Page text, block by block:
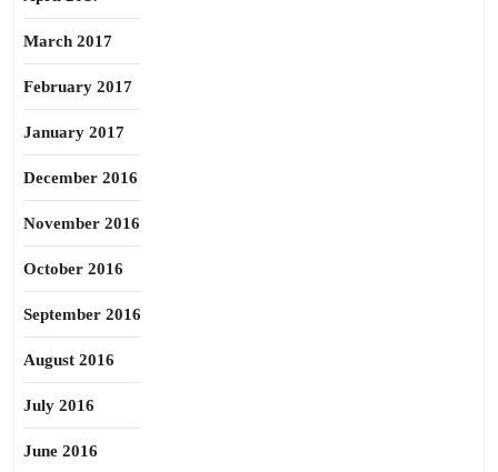
March 2017
February 2017
January 2017
December 2016
November 2016
October 2016
September 2016
August 2016
July 2016
June 2016